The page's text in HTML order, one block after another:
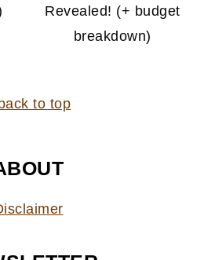
Revealed! (+ budget
breakdown)
to top